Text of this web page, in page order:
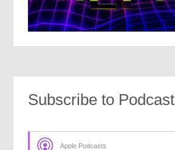
Subscribe to Podcast
Apple Podcasts